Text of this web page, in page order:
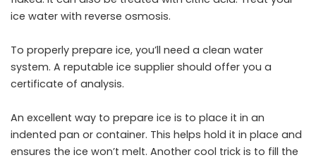
ice water with reverse osmosis.
To properly prepare ice, you’ll need a clean water
system. A reputable ice supplier should offer you a
certificate of analysis.
An excellent way to prepare ice is to place it in an
indented pan or container. This helps hold it in place and
ensures the ice won’t melt. Another cool trick is to fill the